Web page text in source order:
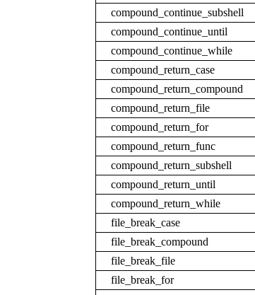
compound_continue_subshell
compound_continue_until
compound_continue_while
compound_return_case
compound_return_compound
compound_return_file
compound_return_for
compound_return_func
compound_return_subshell
compound_return_until
compound_return_while
file_break_case
file_break_compound
file_break_file
file_break_for